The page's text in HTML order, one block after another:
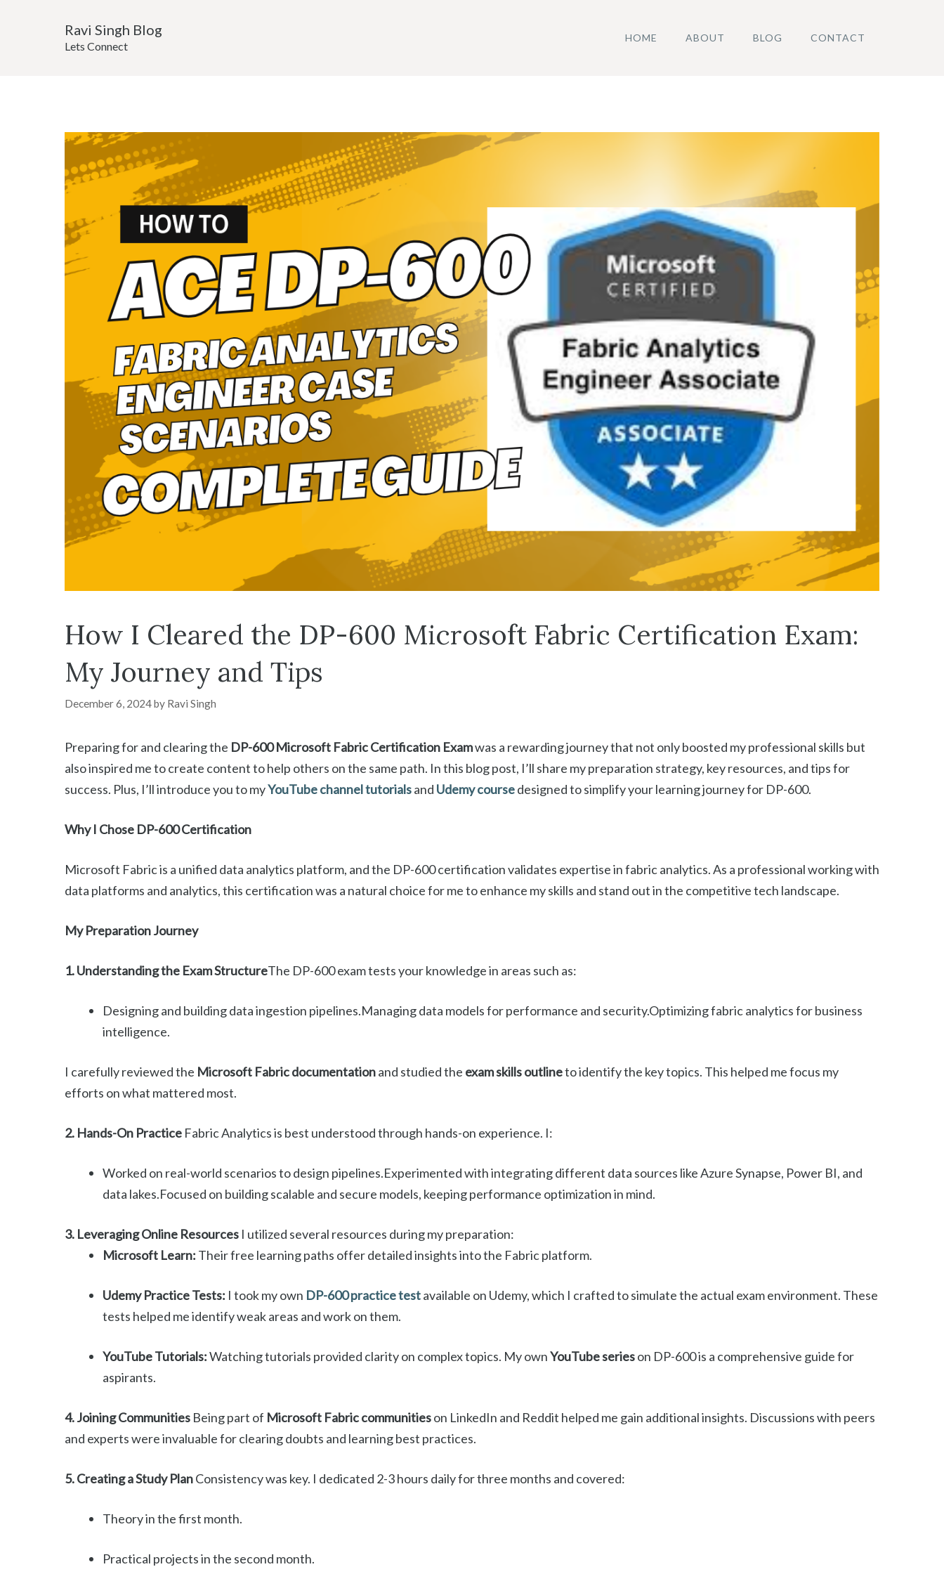
Ravi Singh Blog
Lets Connect
HOME ABOUT BLOG CONTACT
How I Cleared the DP-600 Microsoft Fabric Certification Exam:
My Journey and Tips
December 6, 2024by Ravi Singh
Preparing for and clearing the DP-600 Microsoft Fabric Certification Examwas a rewarding journey that not only boosted my professional skills but
also inspired me to create content to help others on the same path. In this blog post, I’ll share my preparation strategy, key resources, and tips for
success. Plus, I’ll introduce you to myYouTube channel tutorialsand Udemy coursedesigned to simplify your learning journey for DP-600.
Why I Chose DP-600 Certification
Microsoft Fabric is a unified data analytics platform, and the DP-600 certification validates expertise in fabric analytics. As a professional working with
data platforms and analytics, this certification was a natural choice for me to enhance my skills and stand out in the competitive tech landscape.
My Preparation Journey
1. Understanding the Exam StructureThe DP-600 exam tests your knowledge in areas such as:
Designing and building data ingestion pipelines.Managing data models for performance and security.Optimizing fabric analytics for business
intelligence.
I carefully reviewed the Microsoft Fabric documentationand studied the exam skills outlineto identify the key topics. This helped me focus my
efforts on what mattered most.
2. Hands-On Practice Fabric Analytics is best understood through hands-on experience. I:
Worked on real-world scenarios to design pipelines.Experimented with integrating different data sources like Azure Synapse, Power BI, and
data lakes.Focused on building scalable and secure models, keeping performance optimization in mind.
3. Leveraging Online Resources I utilized several resources during my preparation:
Microsoft Learn: Their free learning paths offer detailed insights into the Fabric platform.
Udemy Practice Tests: I took my own DP-600 practice testavailable on Udemy, which I crafted to simulate the actual exam environment. These
tests helped me identify weak areas and work on them.
YouTube Tutorials:Watching tutorials provided clarity on complex topics. My ownYouTube serieson DP-600 is a comprehensive guide for
aspirants.
4. Joining Communities Being part of Microsoft Fabric communitieson LinkedIn and Reddit helped me gain additional insights. Discussions with peers
and experts were invaluable for clearing doubts and learning best practices.
5. Creating a Study PlanConsistency was key. I dedicated 2-3 hours daily for three months and covered:
Theory in the first month.
Practical projects in the second month.